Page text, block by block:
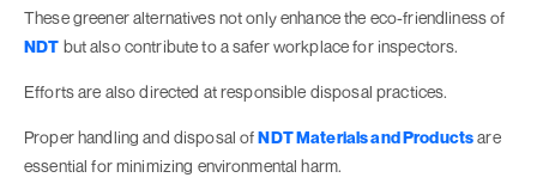
These greener alternatives not only enhance the eco-friendliness of
NDT but also contribute to a safer workplace for inspectors.
Efforts are also directed at responsible disposal practices.
Proper handling and disposal ofNDT Materials and Productsare
essential for minimizing environmental harm.